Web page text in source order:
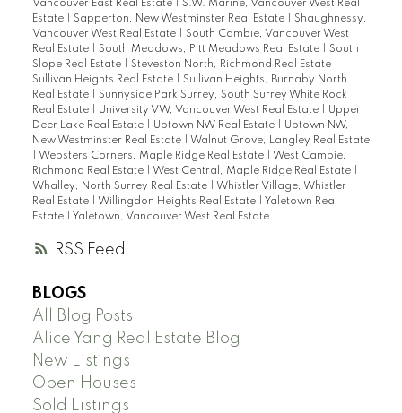
RSS
Vancouver East Real Estate
S.W. Marine, Vancouver West Real
Estate
Sapperton, New Westminster Real Estate
Shaughnessy,
Vancouver West Real Estate
South Cambie, Vancouver West
Real Estate
South Meadows, Pitt Meadows Real Estate
South
Slope Real Estate
Steveston North, Richmond Real Estate
Sullivan Heights Real Estate
Sullivan Heights, Burnaby North
Real Estate
Sunnyside Park Surrey, South Surrey White Rock
Real Estate
University VW, Vancouver West Real Estate
Upper
Deer Lake Real Estate
Uptown NW Real Estate
Uptown NW,
New Westminster Real Estate
Walnut Grove, Langley Real Estate
Websters Corners, Maple Ridge Real Estate
West Cambie,
Richmond Real Estate
West Central, Maple Ridge Real Estate
Whalley, North Surrey Real Estate
Whistler Village, Whistler
Real Estate
Willingdon Heights Real Estate
Yaletown Real
Estate
Yaletown, Vancouver West Real Estate
BLOGS
All Blog Posts
Alice Yang Real Estate Blog
New Listings
Open Houses
Sold Listings